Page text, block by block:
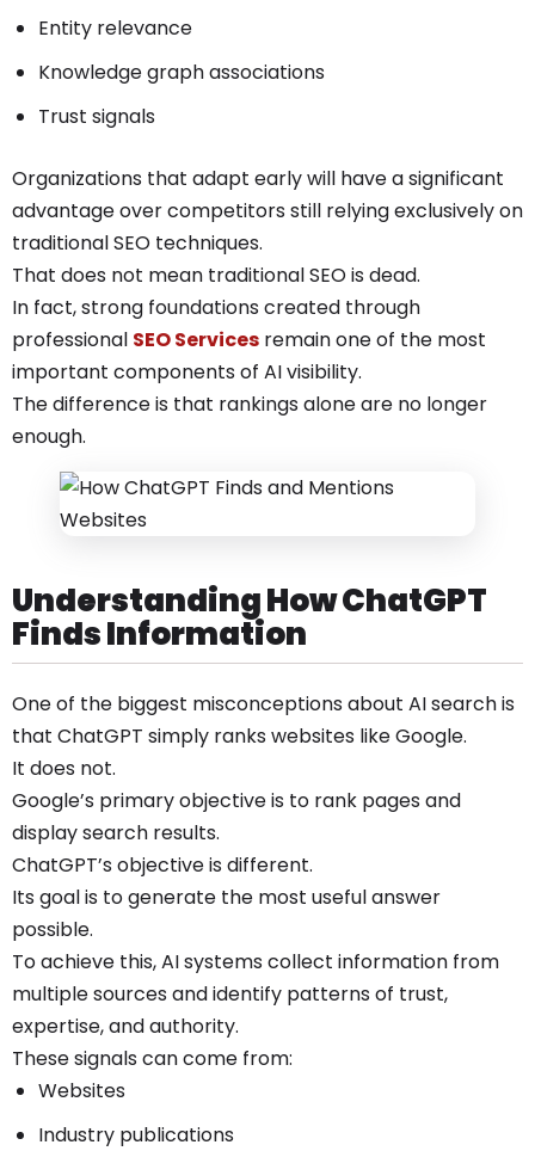
Entity relevance
Knowledge graph associations
Trust signals
Organizations that adapt early will have a significant
advantage over competitors still relying exclusively on
traditional SEO techniques.
That does not mean traditional SEO is dead.
In fact, strong foundations created through
professional SEO Services remain one of the most
important components of AI visibility.
The difference is that rankings alone are no longer
enough.
Understanding How ChatGPT
Finds Information
One of the biggest misconceptions about AI search is
that ChatGPT simply ranks websites like Google.
It does not.
Google’s primary objective is to rank pages and
display search results.
ChatGPT’s objective is different.
Its goal is to generate the most useful answer
possible.
To achieve this, AI systems collect information from
multiple sources and identify patterns of trust,
expertise, and authority.
These signals can come from:
Websites
Industry publications